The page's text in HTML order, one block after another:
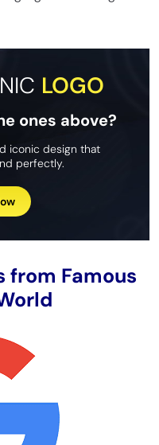
LOGO
ones above?
iconic design that
perfectly.
from Famous